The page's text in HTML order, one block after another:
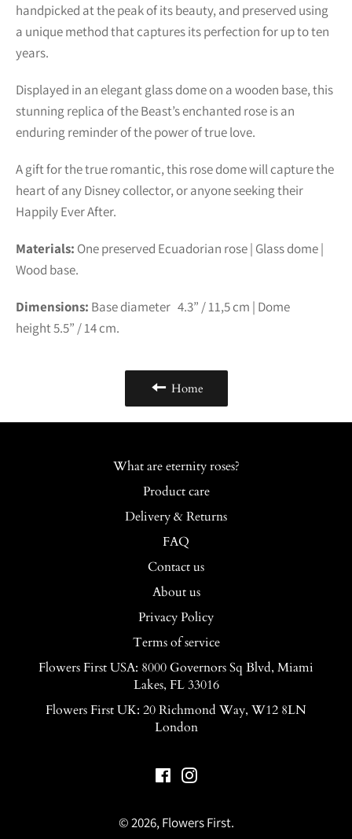
handpicked at the peak of its beauty, and preserved using
a unique method that captures its perfection for up to ten
years.
Displayed in an elegant glass dome on a wooden base, this
stunning replica of the Beast’s enchanted rose is an
enduring reminder of the power of true love.
A gift for the true romantic, this rose dome will capture the
heart of any Disney collector, or anyone seeking their
Happily Ever After.
Materials: One preserved Ecuadorian rose | Glass dome |
Wood base.
Dimensions: Base diameter 4.3” /11,5cm | Dome
height5.5” /14cm.
Home
What are eternity roses?
Product care
Delivery & Returns
FAQ
Contact us
About us
Privacy Policy
Terms of service
Flowers First USA: 8000 Governors Sq Blvd, Miami
Lakes, FL 33016
Flowers First UK: 20 Richmond Way, W12 8LN
London
FacebookInstagram
© 2026,Flowers First.